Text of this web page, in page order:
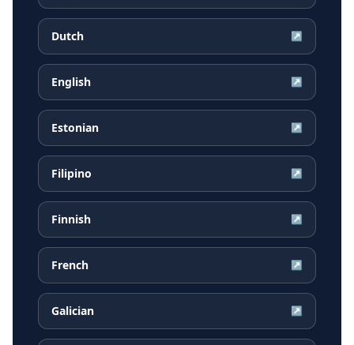
Dutch ↗
English ↗
Estonian ↗
Filipino ↗
Finnish ↗
French ↗
Galician ↗